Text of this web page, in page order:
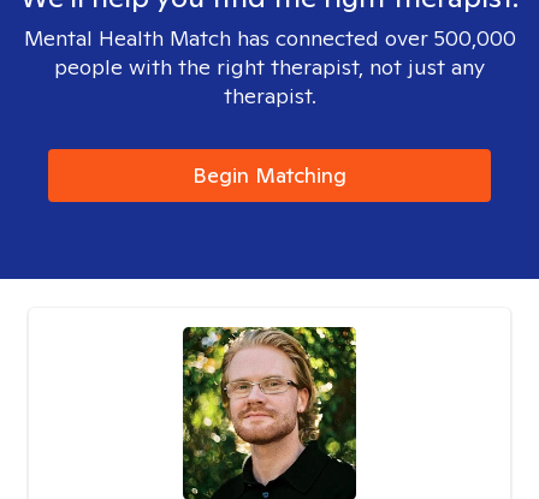
Mental Health Match has connected over 500,000
people with the right therapist, not just any
therapist.
Begin Matching